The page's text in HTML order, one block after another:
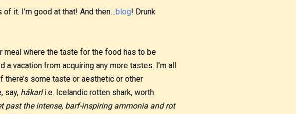
it. I’m good at that! And then…blog! Drunk
meal where the taste for the food has to be
a vacation from acquiring any more tastes. I’m all
some taste or aesthetic or other
say, hákarli.e. Icelandic rotten shark, worth
past the intense, barf-inspiring ammonia and rot